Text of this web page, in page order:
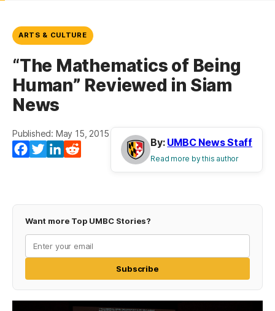
ARTS & CULTURE
“The Mathematics of Being
Human” Reviewed in Siam
News
Published: May 15, 2015
Facebook
TwitterLinkedIn
By: UMBC News Staff
Read more by this author
Want more Top UMBC Stories?
Subscribe